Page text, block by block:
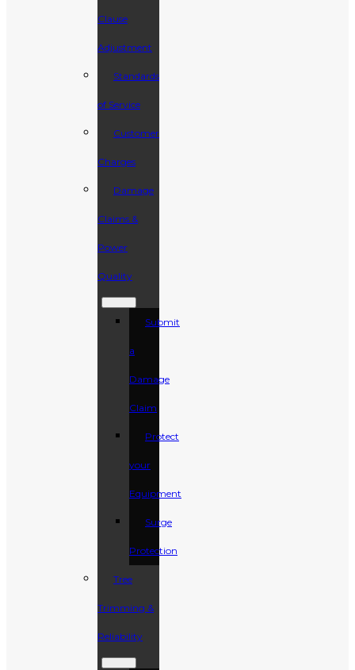
Clause
Adjustment
Standards
of Service
Customer
Charges
Damage
Claims &
Power
Quality
Submit
a
Damage
Claim
Protect
your
Equipment
Surge
Protection
Tree
Trimming &
Reliability